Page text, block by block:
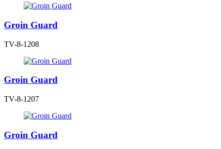
Groin Guard
TV-8-1208
Groin Guard
TV-8-1207
Groin Guard